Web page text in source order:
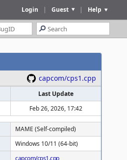
Help
|
Guest
|
Login
capcom/cps1.cpp
Last Update
Feb 26, 2026, 17:42
MAME (Self-compiled)
Windows 10/11 (64-bit)
capcom/cps1.cpp